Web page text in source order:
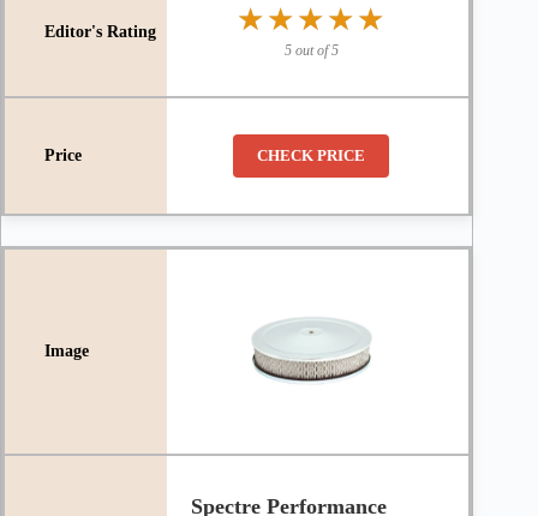
★★★★★
★★★★★
5 out of 5
CHECK PRICE
Spectre Performance